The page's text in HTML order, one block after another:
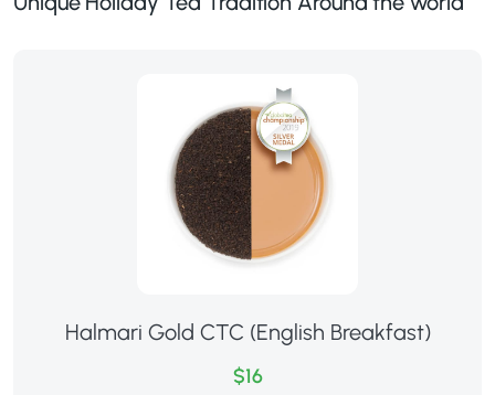
Halmari Gold CTC (English Breakfast)
$16